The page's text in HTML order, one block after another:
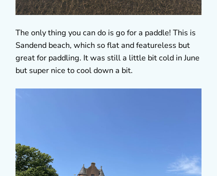
The only thing you can do is go for a paddle! This is
Sandend beach, which so flat and featureless but
great for paddling. It was still a little bit cold in June
but super nice to cool down a bit.